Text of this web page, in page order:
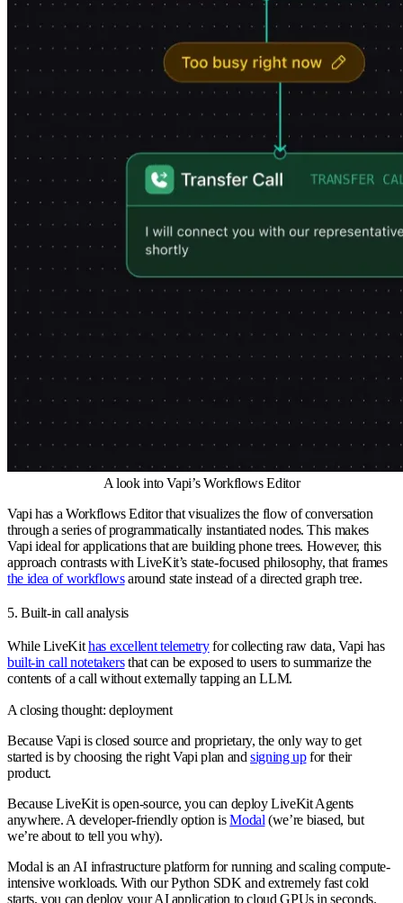
A look into Vapi’s Workflows Editor
Vapi has a Workflows Editor that visualizes the flow of conversation
through a series of programmatically instantiated nodes. This makes
Vapi ideal for applications that are building phone trees. However, this
approach contrasts with LiveKit’s state-focused philosophy, that frames
the idea of workflowsaround state instead of a directed graph tree.
5. Built-in call analysis
While LiveKithas excellent telemetryfor collecting raw data, Vapi has
built-in call notetakersthat can be exposed to users to summarize the
contents of a call without externally tapping an LLM.
A closing thought: deployment
Because Vapi is closed source and proprietary, the only way to get
started is by choosing the right Vapi plan andsigning upfor their
product.
Because LiveKit is open-source, you can deploy LiveKit Agents
anywhere. A developer-friendly option isModal (we’re biased, but
we’re about to tell you why).
Modal is an AI infrastructure platform for running and scaling compute-
intensive workloads. With our Python SDK and extremely fast cold
starts, you can deploy your AI application to cloud GPUs in seconds.